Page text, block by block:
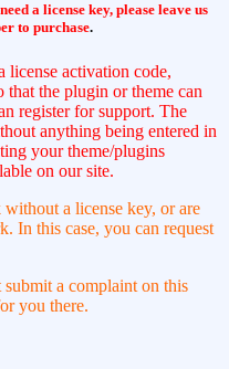
a license key, please leave us
to purchase.
license activation code,
that the plugin or theme can
register for support. The
anything being entered in
your theme/plugins
on our site.
a license key, or are
In this case, you can request
a complaint on this
you there.